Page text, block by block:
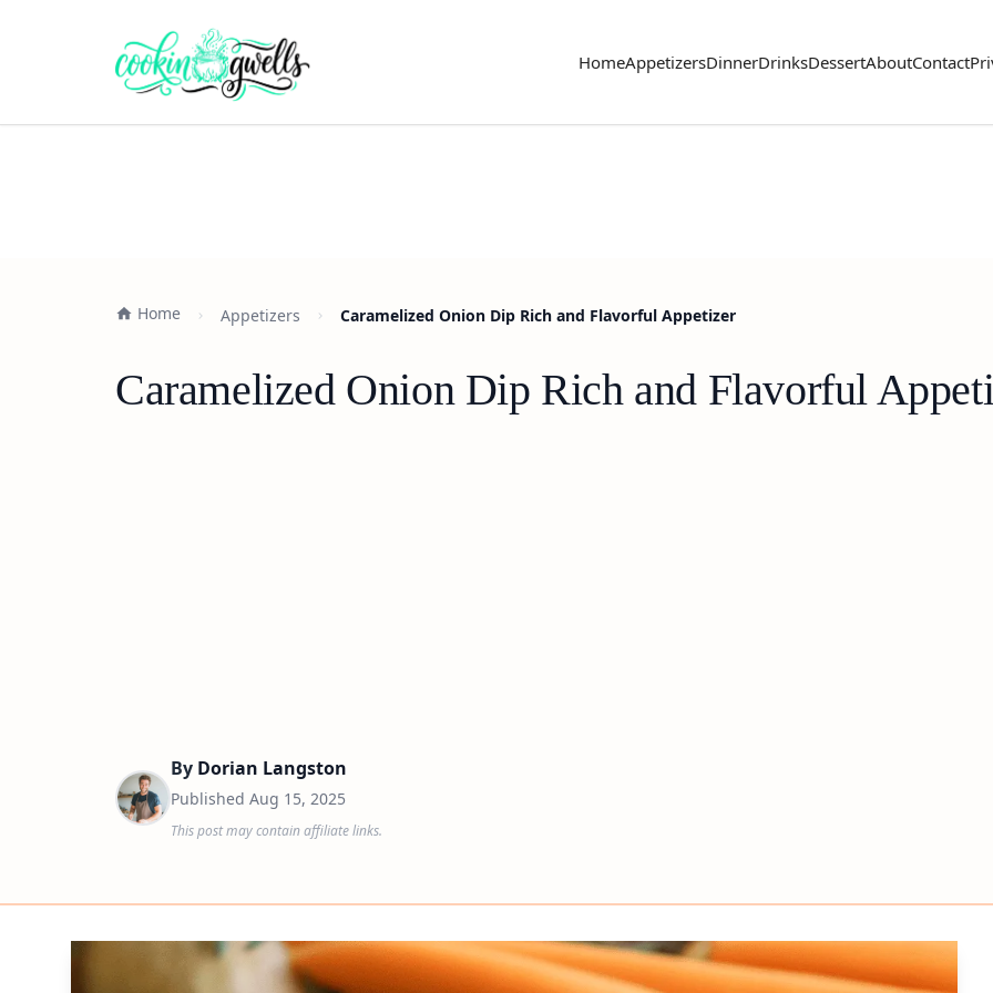
HomeAppetizersDinnerDrinksDessertAboutContact
Home Appetizers Caramelized Onion Dip Rich and Flavorful Appetizer
Caramelized Onion Dip Rich and Flavorful
By Dorian Langston
Published Aug 15, 2025
This post may contain affiliate links.